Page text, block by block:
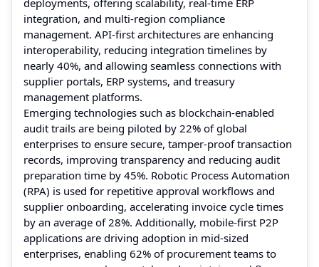
integration, and multi-region compliance
management. API-first architectures are enhancing
interoperability, reducing integration timelines by
nearly 40%, and allowing seamless connections with
supplier portals, ERP systems, and treasury
management platforms.
Emerging technologies such as blockchain-enabled
audit trails are being piloted by 22% of global
enterprises to ensure secure, tamper-proof transaction
records, improving transparency and reducing audit
preparation time by 45%. Robotic Process Automation
(RPA) is used for repetitive approval workflows and
supplier onboarding, accelerating invoice cycle times
by an average of 28%. Additionally, mobile-first P2P
applications are driving adoption in mid-sized
enterprises, enabling 62% of procurement teams to